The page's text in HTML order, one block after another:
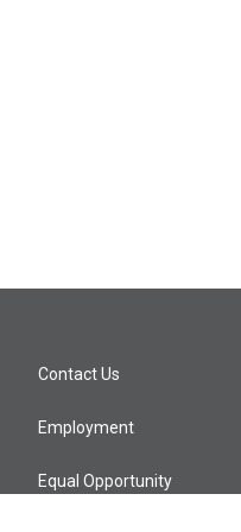
Contact Us
Employment
Equal Opportunity